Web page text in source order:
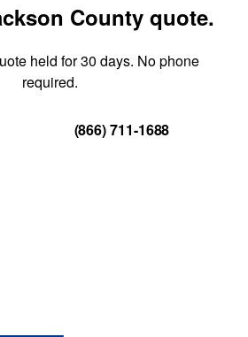
County quote.
held for 30 days. No phone
required.
(866) 711-1688